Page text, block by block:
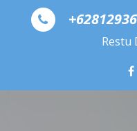
Skip to content
Restu